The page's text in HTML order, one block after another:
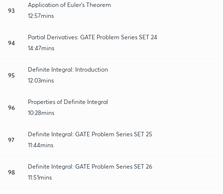
93
Application of Euler's Theorem
12:57mins
94
Partial Derivatives: GATE Problem Series SET 24
14:47mins
95
Definite Integral: Introduction
12:03mins
96
Properties of Definite Integral
10:28mins
97
Definite Integral: GATE Problem Series SET 25
11:44mins
98
Definite Integral: GATE Problem Series SET 26
11:51mins